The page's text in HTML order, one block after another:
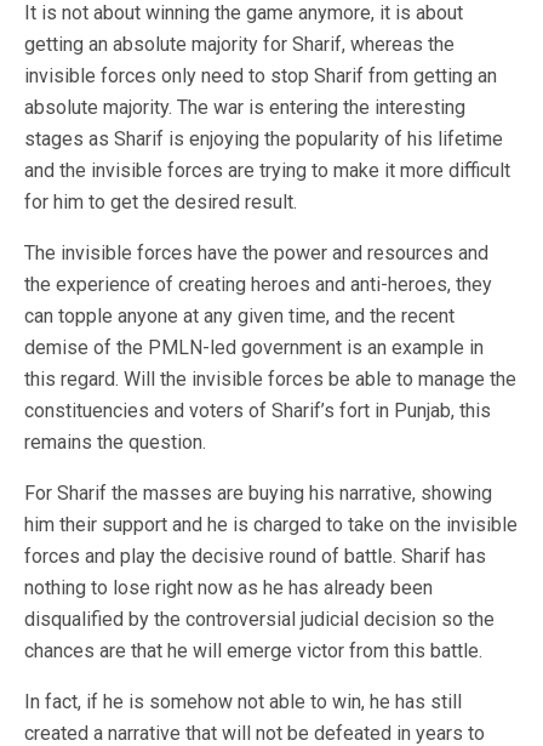
It is not about winning the game anymore, it is about
getting an absolute majority for Sharif, whereas the
invisible forces only need to stop Sharif from getting an
absolute majority. The war is entering the interesting
stages as Sharif is enjoying the popularity of his lifetime
and the invisible forces are trying to make it more difficult
for him to get the desired result.
The invisible forces have the power and resources and
the experience of creating heroes and anti-heroes, they
can topple anyone at any given time, and the recent
demise of the PMLN-led government is an example in
this regard. Will the invisible forces be able to manage the
constituencies and voters of Sharif’s fort in Punjab, this
remains the question.
For Sharif the masses are buying his narrative, showing
him their support and he is charged to take on the invisible
forces and play the decisive round of battle. Sharif has
nothing to lose right now as he has already been
disqualified by the controversial judicial decision so the
chances are that he will emerge victor from this battle.
In fact, if he is somehow not able to win, he has still
created a narrative that will not be defeated in years to